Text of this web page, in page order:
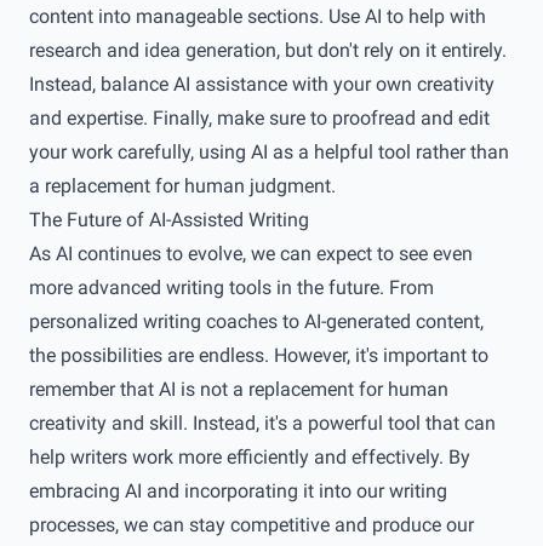
content into manageable sections. Use AI to help with
research and idea generation, but don't rely on it entirely.
Instead, balance AI assistance with your own creativity
and expertise. Finally, make sure to proofread and edit
your work carefully, using AI as a helpful tool rather than
a replacement for human judgment.
The Future of AI-Assisted Writing
As AI continues to evolve, we can expect to see even
more advanced writing tools in the future. From
personalized writing coaches to AI-generated content,
the possibilities are endless. However, it's important to
remember that AI is not a replacement for human
creativity and skill. Instead, it's a powerful tool that can
help writers work more efficiently and effectively. By
embracing AI and incorporating it into our writing
processes, we can stay competitive and produce our